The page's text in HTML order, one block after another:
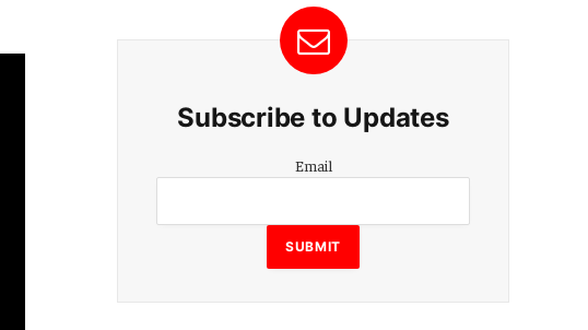
Subscribe to Updates
Email
Email
SUBMIT